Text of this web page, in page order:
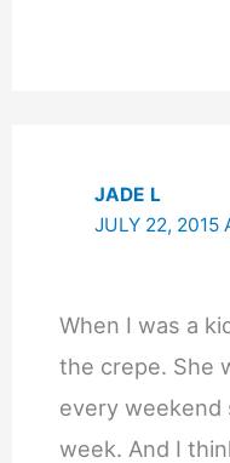
JADE L
JULY 22, 2015
When I was a
the crepe. She
every weekend
week. And I